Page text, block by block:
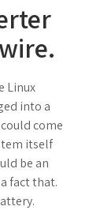
Linux
into a
come
itself
be an
fact that.